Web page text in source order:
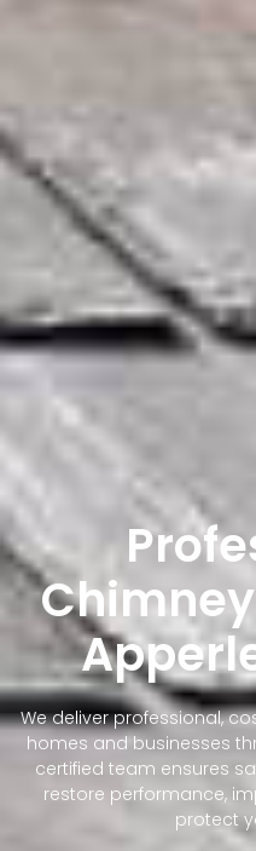
We deliver professional,
homes and businesses
certified team ensures
restore performance,
protect